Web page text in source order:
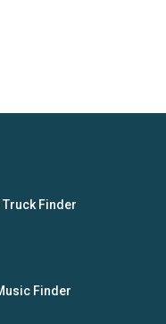
Finder
Finder